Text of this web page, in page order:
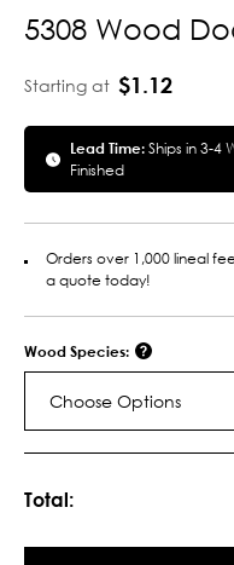
5308 Wood
Starting at $1.12
Lead Time:Ships in 3-4
Finished
Orders over 1,000 lineal
a quote today!
Wood Species:
Choose Options
Total: